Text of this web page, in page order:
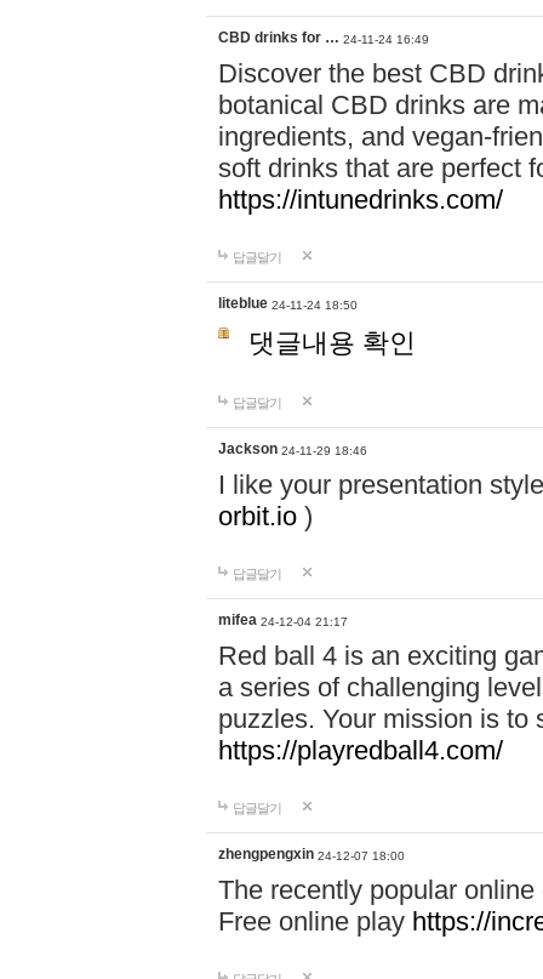
CBD drinks for … 24-11-24 16:49
Discover the best CBD
botanical CBD drinks are
ingredients, and vegan-
soft drinks that are perfect
https://intunedrinks.com/
답글달기
liteblue 24-11-24 18:50
댓글내용 확인
답글달기
Jackson 24-11-29 18:46
I like your presentation
orbit.io )
답글달기
mifea 24-12-04 21:17
Red ball 4 is an exciting
a series of challenging
puzzles. Your mission is to
https://playredball4.com/
답글달기
zhengpengxin 24-12-07 18:00
The recently popular
Free online play https://